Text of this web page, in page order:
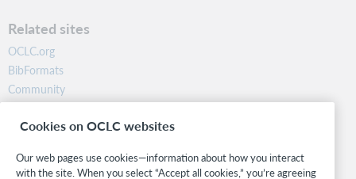
Related sites
OCLC.org
BibFormats
Community
Research
WebJunction
Cookies on OCLC websites
Our web pages use cookies—information about how you interact
with the site. When you select “Accept all cookies,” you’re agreeing